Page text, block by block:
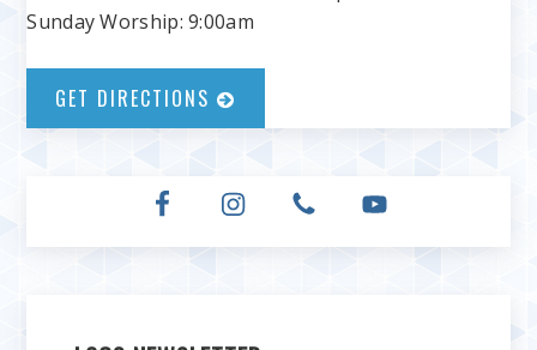
Sunday Worship: 9:00am
GET DIRECTIONS